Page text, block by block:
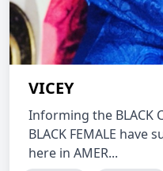
VICEY
Informing the BLACK
BLACK FEMALE have
here in AMER...